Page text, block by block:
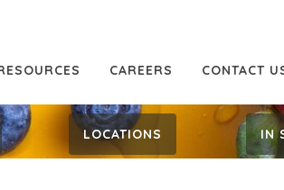
CAREERS CONTACT
LOCATIONS IN